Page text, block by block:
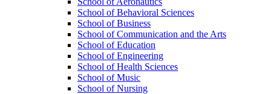
School of Behavioral Sciences
School of Business
School of Communication and the Arts
School of Education
School of Engineering
School of Health Sciences
School of Music
School of Nursing